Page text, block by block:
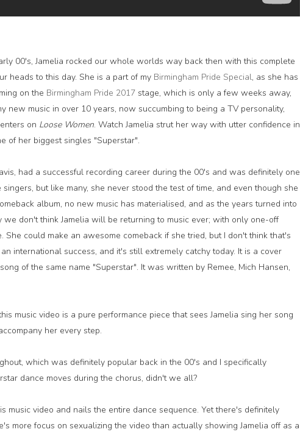
00's, Jamelia rocked our whole worlds way back then with this complete
heads to this day. She is a part of my Birmingham Pride Special, as she has
on the Birmingham Pride 2017stage, which is only a few weeks away,
new music in over 10 years, now succumbing to being a TV personality,
on Loose Women. Watch Jamelia strut her way with utter confidence in
of her biggest singles "Superstar".
had a successful recording career during the 00's and was definitely one
but like many, she never stood the test of time, and even though she
album, no new music has materialised, and as the years turned into
we don't think Jamelia will be returning to music ever; with only one-off
She could make an awesome comeback if she tried, but I don't think that's
international success, and it's still extremely catchy today. It is a cover
of the same name "Superstar". It was written by Remee, Mich Hansen,
music video is a pure performance piece that sees Jamelia sing her song
her every step.
which was definitely popular back in the 00's and I specifically
dance moves during the chorus, didn't we all?
music video and nails the entire dance sequence. Yet there's definitely
more focus on sexualizing the video than actually showing Jamelia off as a